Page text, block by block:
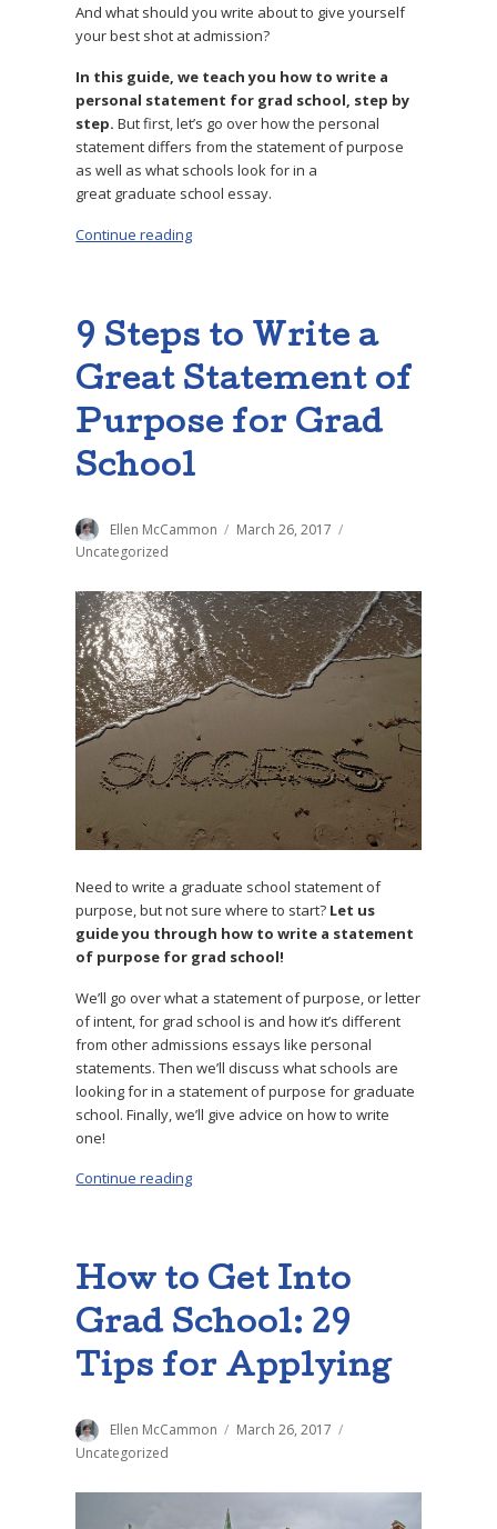
And what should you write about to give yourself
your best shot at admission?
In this guide, we teach you how to write a
personal statement for grad school, step by
step.But first, let’s go over how the personal
statement differs from the statement of purpose
as well as what schools look for in a
great graduate school essay.
Continue reading
9 Steps to Write a
Great Statement of
Purpose for Grad
School
Author
Ellen McCammon
Posted
March 26, 2017
Uncategorized
Need to write a graduate school statement of
purpose, but not sure where to start? Let us
guide you through how to write a statement
of purpose for grad school!
We’ll go over what a statement of purpose, or letter
of intent, for grad school is and how it’s different
from other admissions essays like personal
statements. Then we’ll discuss what schools are
looking for in a statement of purpose for graduate
school. Finally, we’ll give advice on how to write
one!
Continue reading
How to Get Into
Grad School: 29
Tips for Applying
Author
Ellen McCammon
Posted
March 26, 2017
Uncategorized